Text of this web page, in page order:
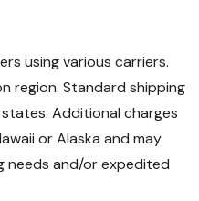
using various carriers.
region. Standard shipping
Additional charges
or Alaska and may
needs and/or expedited